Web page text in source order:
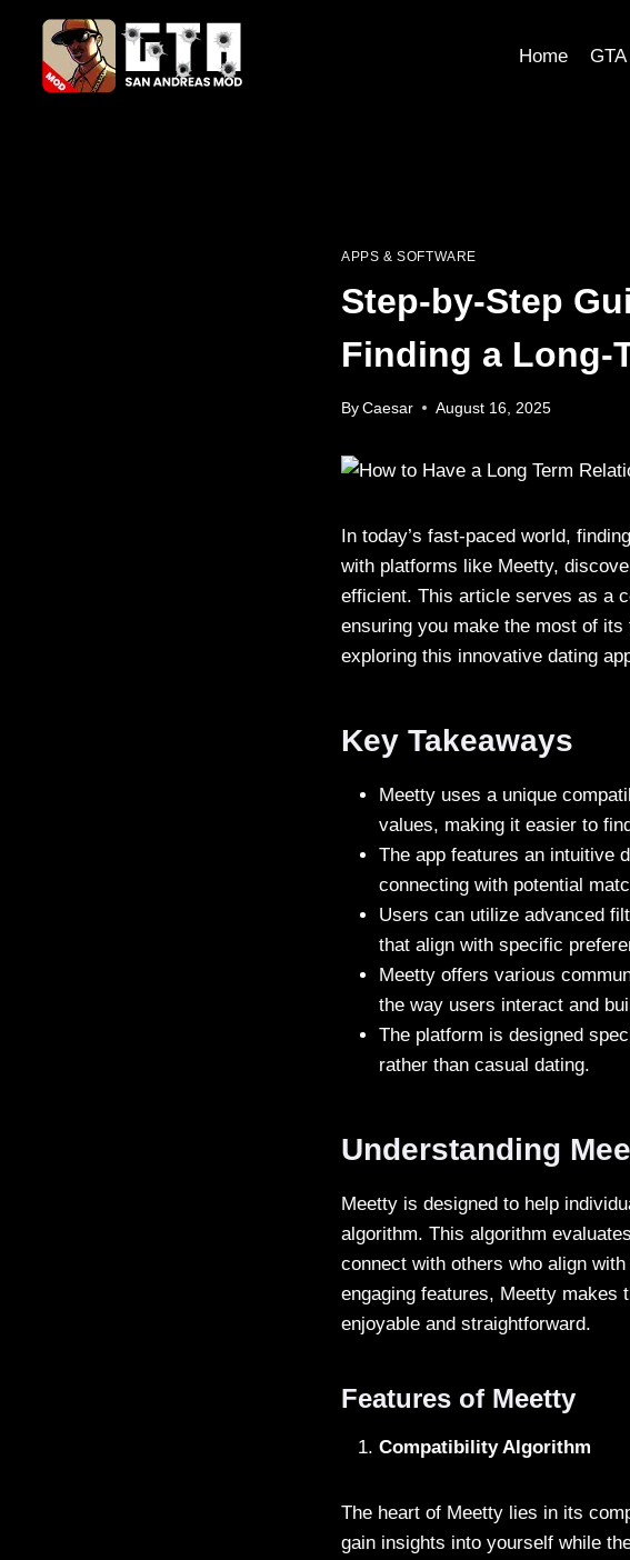
content
Home
APPS & SOFTWARE
Step-by-Step
Finding a Long-
By Caesar August 16, 2025
In today’s fast-paced world,
with platforms like Meetty,
efficient. This article serves as a
ensuring you make the most of
exploring this innovative dating
Key Takeaways
Meetty uses a unique
values, making it easier to
The app features an intuitive
connecting with potential
Users can utilize advanced
that align with specific
Meetty offers various
the way users interact and
The platform is designed
rather than casual dating.
Understanding
Meetty is designed to help
algorithm. This algorithm
connect with others who align
engaging features, Meetty makes
enjoyable and straightforward.
Features of Meetty
Compatibility Algorithm
The heart of Meetty lies in its
gain insights into yourself while